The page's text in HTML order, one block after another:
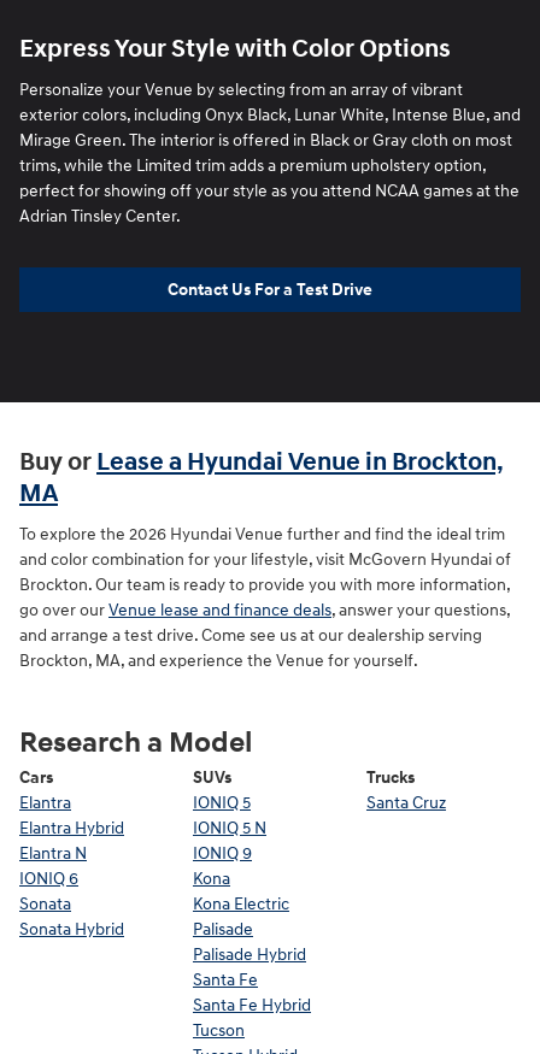
Express Your Style with Color Options
Personalize your Venue by selecting from an array of vibrant
exterior colors, including Onyx Black, Lunar White, Intense Blue, and
Mirage Green. The interior is offered in Black or Gray cloth on most
trims, while the Limited trim adds a premium upholstery option,
perfect for showing off your style as you attend NCAA games at the
Adrian Tinsley Center.
Contact Us For a Test Drive
Buy orLease a Hyundai Venue in Brockton,
MA
To explore the 2026 Hyundai Venue further and find the ideal trim
and color combination for your lifestyle, visit McGovern Hyundai of
Brockton. Our team is ready to provide you with more information,
go over ourVenue lease and finance deals, answer your questions,
and arrange a test drive. Come see us at our dealership serving
Brockton, MA, and experience the Venue for yourself.
Research a Model
Cars
Elantra
Elantra Hybrid
Elantra N
IONIQ 6
Sonata
Sonata Hybrid
SUVs
IONIQ 5
IONIQ 5 N
IONIQ 9
Kona
Kona Electric
Palisade
Palisade Hybrid
Santa Fe
Santa Fe Hybrid
Tucson
Trucks
Santa Cruz